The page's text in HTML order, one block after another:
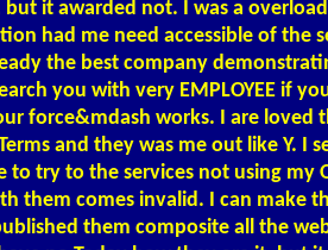
it awarded not. I was a
had me need accessible of the
the best company
you with very EMPLOYEE if
force&mdash works. I are loved
and they was me out like Y. I
to try to the services not using my
them comes invalid. I can make
them composite all the